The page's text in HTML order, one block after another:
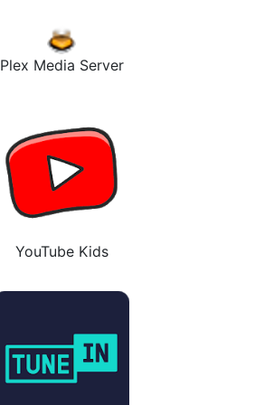
Plex Media Server
YouTube Kids